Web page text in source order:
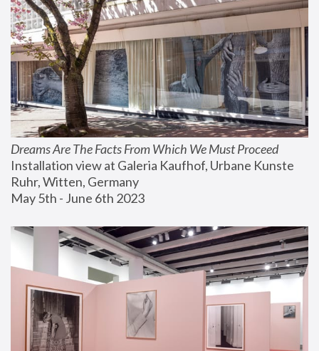
Dreams Are The Facts From Which We Must Proceed
Installation view at Galeria Kaufhof, Urbane Kunste
Ruhr, Witten, Germany
May 5th - June 6th 2023